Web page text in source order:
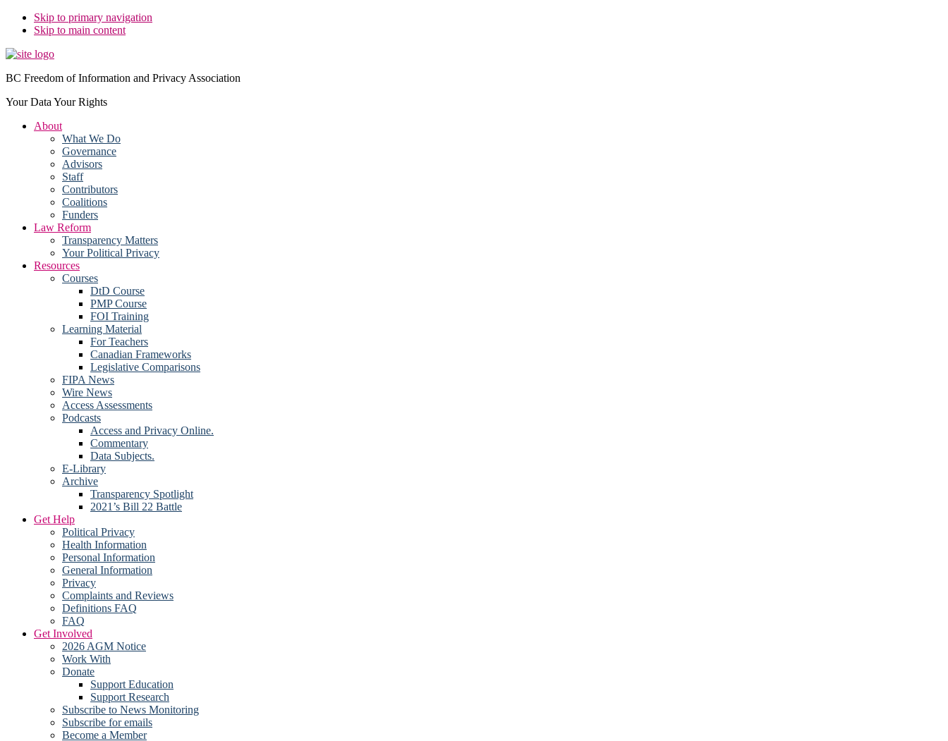
Skip to primary navigation
Skip to main content
BC Freedom of Information and Privacy Association
Your Data Your Rights
About
What We Do
Governance
Advisors
Staff
Contributors
Coalitions
Funders
Law Reform
Transparency Matters
Your Political Privacy
Resources
Courses
DtD Course
PMP Course
FOI Training
Learning Material
For Teachers
Canadian Frameworks
Legislative Comparisons
FIPA News
Wire News
Access Assessments
Podcasts
Access and Privacy Online.
Commentary
Data Subjects.
E-Library
Archive
Transparency Spotlight
2021’s Bill 22 Battle
Get Help
Political Privacy
Health Information
Personal Information
General Information
Privacy
Complaints and Reviews
Definitions FAQ
FAQ
Get Involved
2026 AGM Notice
Work With
Donate
Support Education
Support Research
Subscribe to News Monitoring
Subscribe for emails
Become a Member